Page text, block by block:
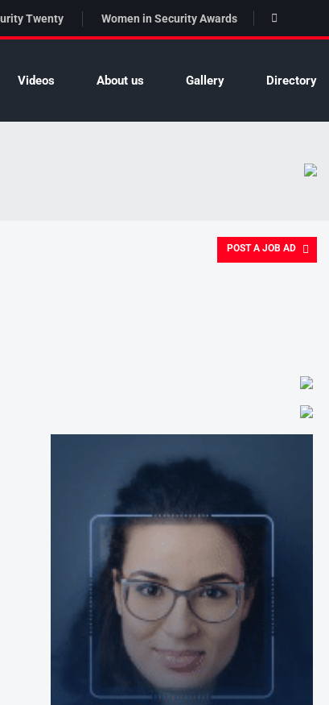
Twenty Women in Security Awards
Videos About us Gallery Directory
POST A JOB AD